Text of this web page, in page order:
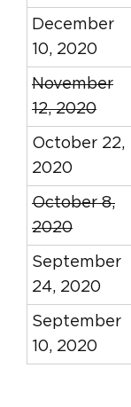
December
10, 2020
November
12, 2020
October 22,
2020
October 8,
2020
September
24, 2020
September
10, 2020